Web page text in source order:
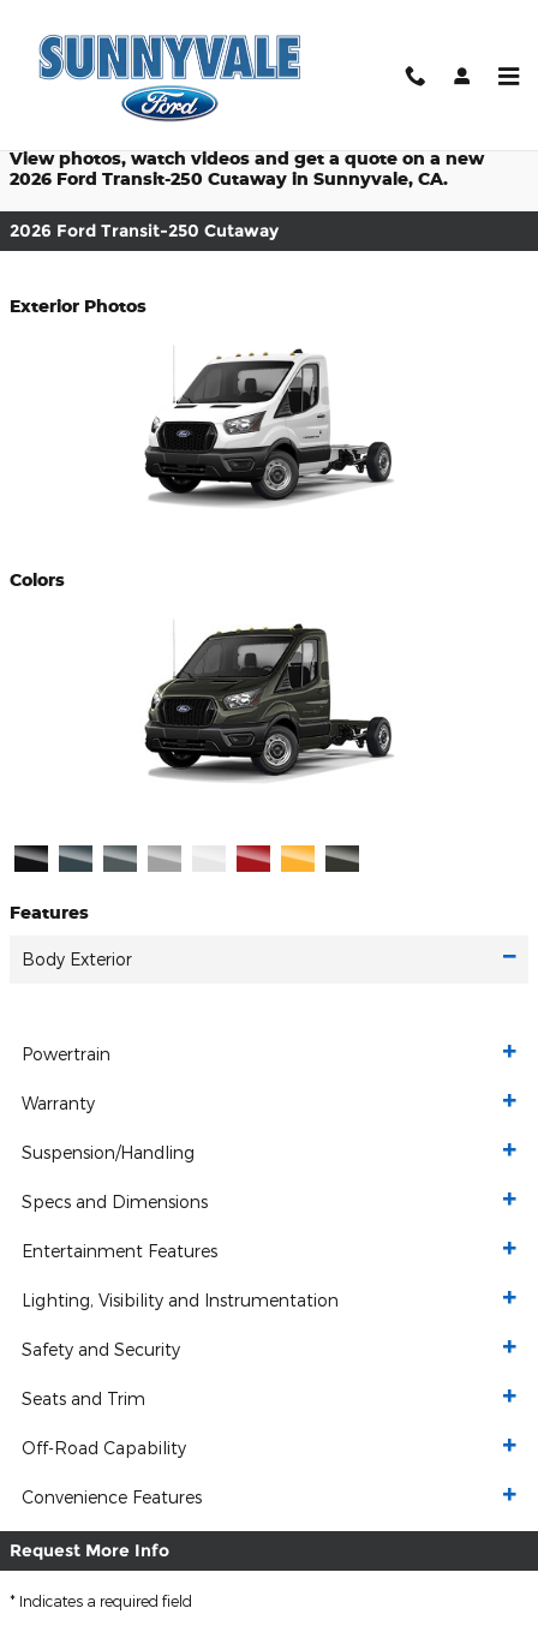
Prices starting at: $44,890
View photos, watch videos and get a quote on a new
2026 Ford Transit-250 Cutaway in Sunnyvale, CA.
2026 Ford Transit-250 Cutaway
Exterior Photos
Colors
Features
Body Exterior
Powertrain
Warranty
Suspension/Handling
Specs and Dimensions
Entertainment Features
Lighting, Visibility and Instrumentation
Safety and Security
Seats and Trim
Off-Road Capability
Convenience Features
Request More Info
* Indicates a required field